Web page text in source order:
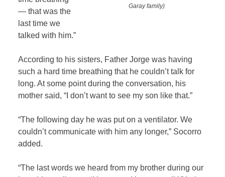
Garay family)
— that was the
last time we
talked with him.”
According to his sisters, Father Jorge was having
such a hard time breathing that he couldn’t talk for
long. At some point during the conversation, his
mother said, “I don’t want to see my son like that.”
“The following day he was put on a ventilator. We
couldn’t communicate with him any longer,” Socorro
added.
“The last words we heard from my brother during our